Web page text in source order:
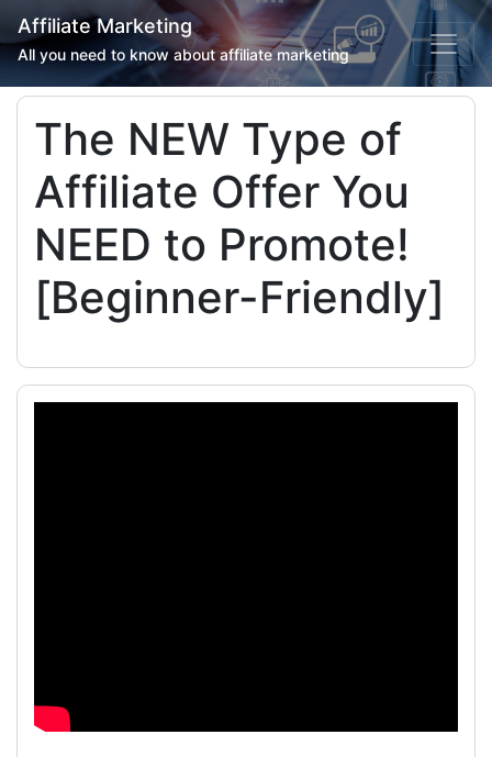
Affiliate Marketing
All you need to know about affiliate marketing
The NEW Type of
Affiliate Offer You
NEED to Promote!
[Beginner-Friendly]